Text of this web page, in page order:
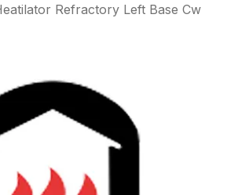
Refractory Left Base Cw